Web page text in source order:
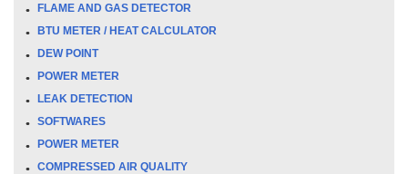
FLAME AND GAS DETECTOR
BTU METER / HEAT CALCULATOR
DEW POINT
POWER METER
LEAK DETECTION
SOFTWARES
POWER METER
COMPRESSED AIR QUALITY